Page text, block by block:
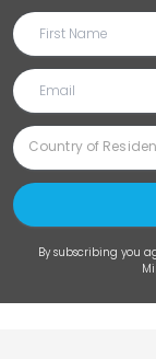
By subscribing you